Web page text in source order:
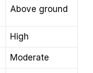
Above ground
High
Moderate